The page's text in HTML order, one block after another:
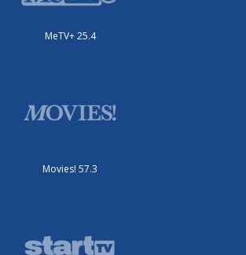
MeTV+ 25.4
Movies! 57.3